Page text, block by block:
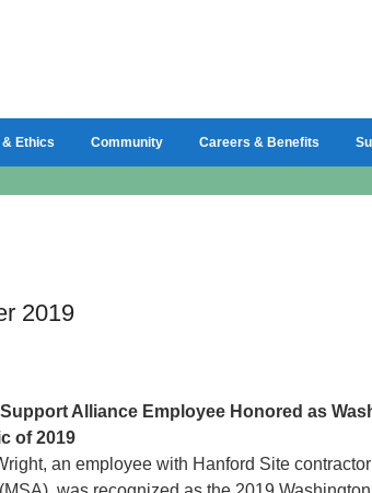
Ethics Community Careers & Benefits
2019
Support Alliance Employee Honored as
of 2019
an employee with Hanford Site